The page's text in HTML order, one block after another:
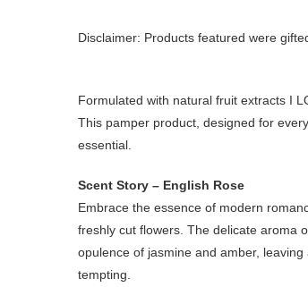
Disclaimer: Products featured were
Formulated with natural fruit extracts I
This pamper product, designed for
essential.
Scent Story – English Rose
Embrace the essence of modern
freshly cut flowers. The delicate aroma
opulence of jasmine and amber,
tempting.